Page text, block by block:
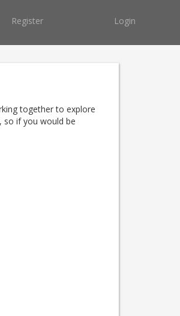
Register Login
together to explore
so if you would be